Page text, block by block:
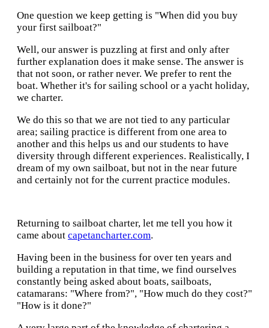
One question we keep getting is "When did you buy
your first sailboat?"
Well, our answer is puzzling at first and only after
further explanation does it make sense. The answer is
that not soon, or rather never. We prefer to rent the
boat. Whether it's for sailing school or a yacht holiday,
we charter.
We do this so that we are not tied to any particular
area; sailing practice is different from one area to
another and this helps us and our students to have
diversity through different experiences. Realistically, I
dream of my own sailboat, but not in the near future
and certainly not for the current practice modules.
Returning to sailboat charter, let me tell you how it
came about capetancharter.com.
Having been in the business for over ten years and
building a reputation in that time, we find ourselves
constantly being asked about boats, sailboats,
catamarans: "Where from?", "How much do they cost?"
"How is it done?"